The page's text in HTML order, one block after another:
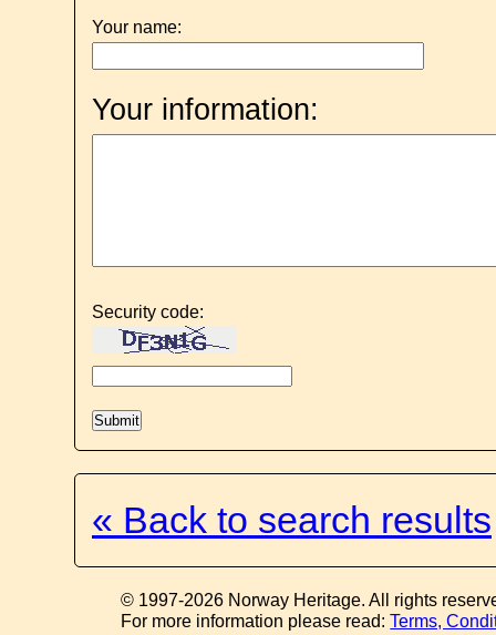
Your name:
Your information:
Security code:
« Back to search results
© 1997-2026 Norway Heritage. All rights
For more information please read:Terms,